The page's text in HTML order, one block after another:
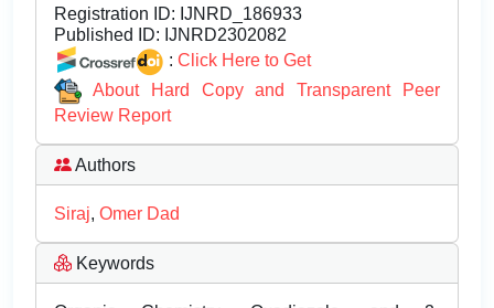
Registration ID: IJNRD_186933
Published ID: IJNRD2302082
: Click Here to Get
About Hard Copy and Transparent Peer
Review Report
Authors
Siraj, Omer Dad
Keywords